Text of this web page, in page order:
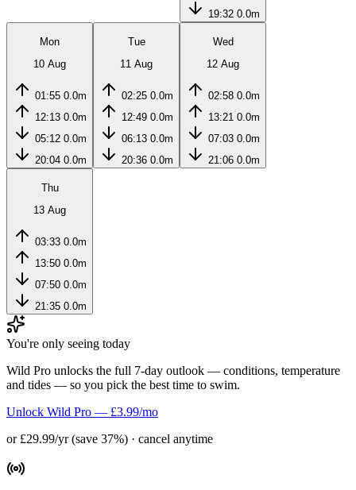
19:32 0.0m
Mon
10 Aug
01:55 0.0m
12:13 0.0m
05:12 0.0m
20:04 0.0m
Tue
11 Aug
02:25 0.0m
12:49 0.0m
06:13 0.0m
20:36 0.0m
Wed
12 Aug
02:58 0.0m
13:21 0.0m
07:03 0.0m
21:06 0.0m
Thu
13 Aug
03:33 0.0m
13:50 0.0m
07:50 0.0m
21:35 0.0m
You're only seeing today
Wild Pro unlocks the full 7-day outlook — conditions, temperature
and tides — so you pick the best time to swim.
Unlock Wild Pro — £3.99/mo
or £29.99/yr (save 37%) · cancel anytime